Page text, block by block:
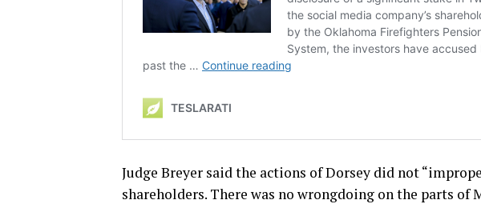
Judge Breyer said the actions of Dorsey did not
shareholders. There was no wrongdoing on the parts of